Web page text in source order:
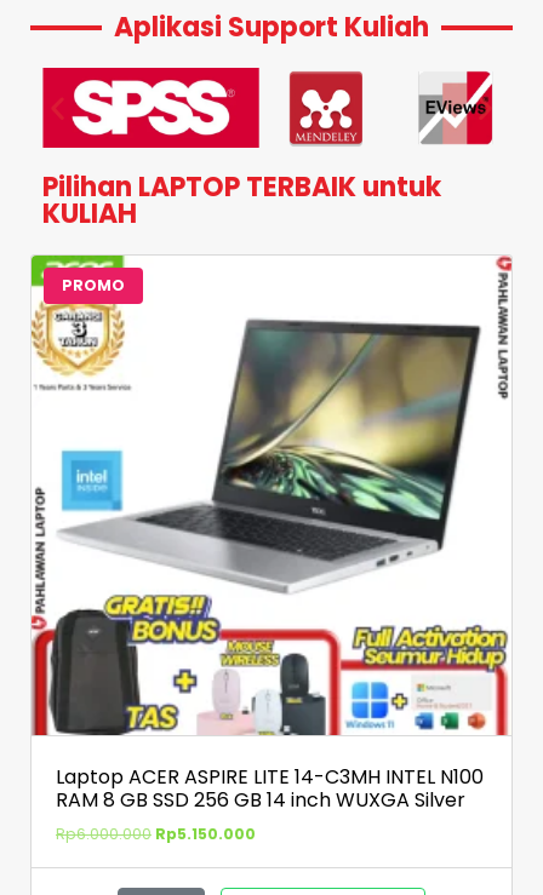
Aplikasi Support Kuliah
Pilihan LAPTOP TERBAIK untuk
KULIAH
PROMO
Laptop ACER ASPIRE LITE 14-C3MH INTEL N100
RAM 8 GB SSD 256 GB 14 inch WUXGA Silver
Rp6.000.000 Rp5.150.000